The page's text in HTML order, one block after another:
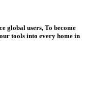
global users, To become
tools into every home in